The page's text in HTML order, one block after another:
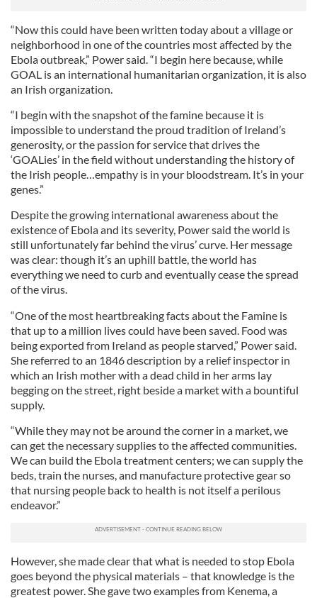
“Now this could have been written today about a village or
neighborhood in one of the countries most affected by the
Ebola outbreak,” Power said. “I begin here because, while
GOAL is an international humanitarian organization, it is also
an Irish organization.
“I begin with the snapshot of the famine because it is
impossible to understand the proud tradition of Ireland’s
generosity, or the passion for service that drives the
‘GOALies’ in the field without understanding the history of
the Irish people…empathy is in your bloodstream. It’s in your
genes.”
Despite the growing international awareness about the
existence of Ebola and its severity, Power said the world is
still unfortunately far behind the virus’ curve. Her message
was clear: though it’s an uphill battle, the world has
everything we need to curb and eventually cease the spread
of the virus.
“One of the most heartbreaking facts about the Famine is
that up to a million lives could have been saved. Food was
being exported from Ireland as people starved,” Power said.
She referred to an 1846 description by a relief inspector in
which an Irish mother with a dead child in her arms lay
begging on the street, right beside a market with a bountiful
supply.
“While they may not be around the corner in a market, we
can get the necessary supplies to the affected communities.
We can build the Ebola treatment centers; we can supply the
beds, train the nurses, and manufacture protective gear so
that nursing people back to health is not itself a perilous
endeavor.”
However, she made clear that what is needed to stop Ebola
goes beyond the physical materials – that knowledge is the
greatest power. She gave two examples from Kenema, a